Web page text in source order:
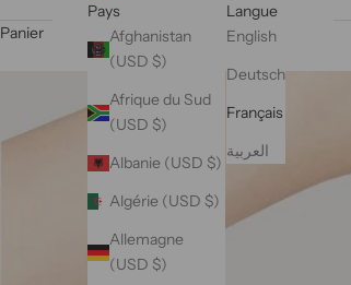
Pays
Afghanistan
(USD $)
Afrique du Sud
(USD $)
Albanie (USD $)
Algérie (USD $)
Allemagne
(USD $)
Langue
English
Deutsch
Français
العربية
Panier